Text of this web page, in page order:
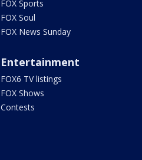
FOX Sports
FOX Soul
FOX News Sunday
Entertainment
FOX6 TV listings
FOX Shows
Contests